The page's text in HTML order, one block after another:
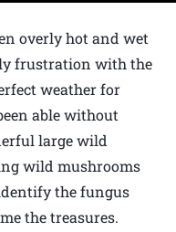
overly hot and wet
frustration with the
weather for
able without
large wild
wild mushrooms
the fungus
the treasures.